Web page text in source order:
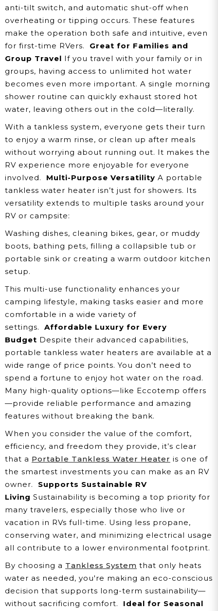
anti-tilt switch, and automatic shut-off when
overheating or tipping occurs. These features
make the operation both safe and intuitive, even
for first-time RVers.
Great for Families and
Group Travel If you travel with your family or in
groups, having access to unlimited hot water
becomes even more important. A single morning
shower routine can quickly exhaust stored hot
water, leaving others out in the cold—literally.
With a tankless system, everyone gets their turn
to enjoy a warm rinse, or clean up after meals
without worrying about running out. It makes the
RV experience more enjoyable for everyone
involved.
Multi-Purpose Versatility A portable
tankless water heater isn’t just for showers. Its
versatility extends to multiple tasks around your
RV or campsite:
Washing dishes, cleaning bikes, gear, or muddy
boots, bathing pets, filling a collapsible tub or
portable sink or creating a warm outdoor kitchen
setup.
This multi-use functionality enhances your
camping lifestyle, making tasks easier and more
comfortable in a wide variety of
settings.
Affordable Luxury for Every
Budget Despite their advanced capabilities,
portable tankless water heaters are available at a
wide range of price points. You don’t need to
spend a fortune to enjoy hot water on the road.
Many high-quality options—like Eccotemp offers
—provide reliable performance and amazing
features without breaking the bank.
When you consider the value of the comfort,
efficiency, and freedom they provide, it’s clear
that a Portable Tankless Water Heater is one of
the smartest investments you can make as an RV
owner.
Supports Sustainable RV
Living Sustainability is becoming a top priority for
many travelers, especially those who live or
vacation in RVs full-time. Using less propane,
conserving water, and minimizing electrical usage
all contribute to a lower environmental footprint.
By choosing a Tankless System that only heats
water as needed, you're making an eco-conscious
decision that supports long-term sustainability—
without sacrificing comfort.
Ideal for Seasonal